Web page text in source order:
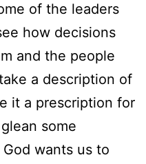
of the leaders
how decisions
and the people
a description of
it a prescription for
some
wants us to